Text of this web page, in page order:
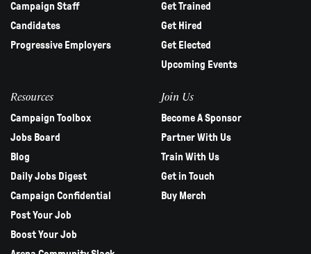
Campaign Staff
Candidates
Progressive Employers
Get Trained
Get Hired
Get Elected
Upcoming Events
Resources
Campaign Toolbox
Jobs Board
Blog
Daily Jobs Digest
Campaign Confidential
Post Your Job
Boost Your Job
Join Us
Become A Sponsor
Partner With Us
Train With Us
Get in Touch
Buy Merch